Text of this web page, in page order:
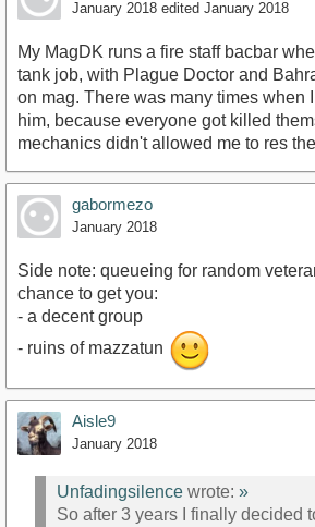
January 2018 edited January 2018
My MagDK runs a fire staff bacbar
tank job, with Plague Doctor and
on mag. There was many times when
him, because everyone got killed
mechanics didn't allowed me to res
gabormezo
January 2018
Side note: queueing for random
chance to get you:
- a decent group
- ruins of mazzatun
Aisle9
January 2018
Unfadingsilence wrote: »
So after 3 years I finally decided